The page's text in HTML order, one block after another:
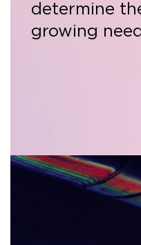
determine
growing